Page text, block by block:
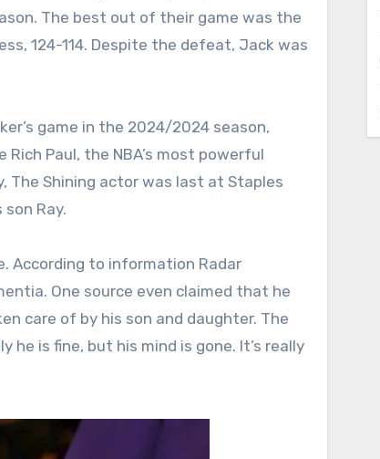
The best out of their game was the
124-114. Despite the defeat, Jack was
game in the 2024/2024 season,
Paul, the NBA’s most powerful
The Shining actor was last at Staples
Ray.
According to information Radar
One source even claimed that he
care of by his son and daughter. The
he is fine, but his mind is gone. It’s really